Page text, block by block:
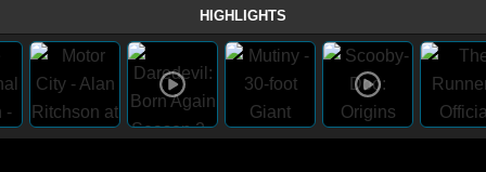
HIGHLIGHTS